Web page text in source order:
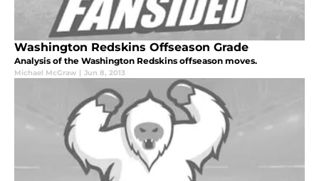
Washington Redskins Offseason Grade
Analysis of the Washington Redskins offseason moves.
Michael McGraw | Jun 8, 2013